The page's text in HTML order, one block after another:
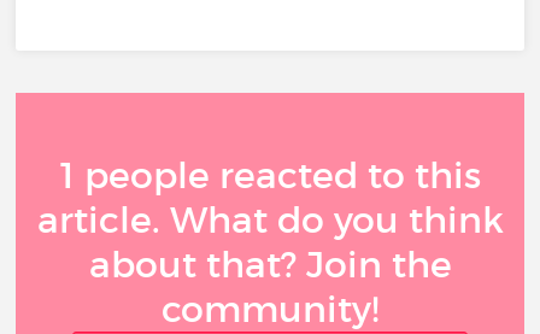
1 people reacted to this
article. What do you think
about that? Join the
community!